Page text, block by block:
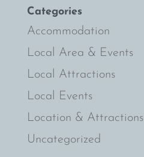
Categories
Accommodation
Local Area & Events
Local Attractions
Local Events
Location & Attractions
Uncategorized